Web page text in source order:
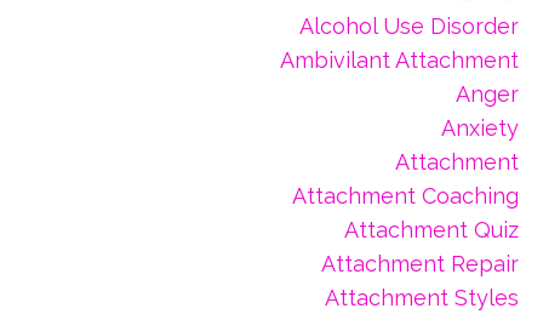
Alcohol Use Disorder
Ambivilant Attachment
Anger
Anxiety
Attachment
Attachment Coaching
Attachment Quiz
Attachment Repair
Attachment Styles